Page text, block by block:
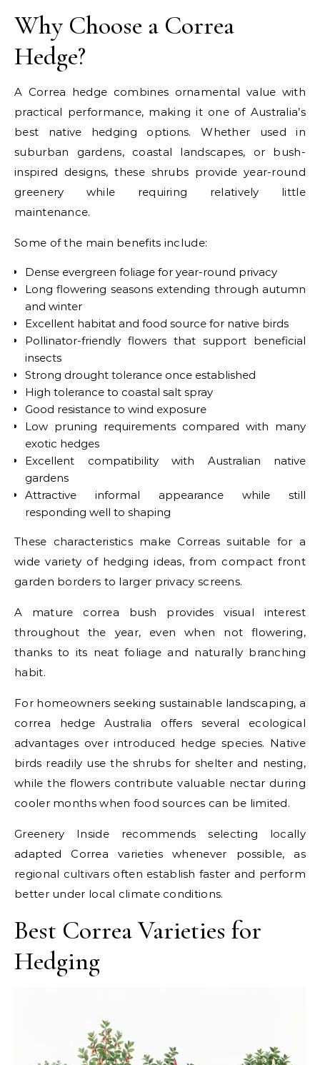
Why Choose a Correa
Hedge?
A Correa hedge combines ornamental value with
practical performance, making it one of Australia’s
best native hedging options. Whether used in
suburban gardens, coastal landscapes, or bush-
inspired designs, these shrubs provide year-round
greenery while requiring relatively little
maintenance.
Some of the main benefits include:
Dense evergreen foliage for year-round privacy
Long flowering seasons extending through autumn
and winter
Excellent habitat and food source for native birds
Pollinator-friendly flowers that support beneficial
insects
Strong drought tolerance once established
High tolerance to coastal salt spray
Good resistance to wind exposure
Low pruning requirements compared with many
exotic hedges
Excellent compatibility with Australian native
gardens
Attractive informal appearance while still
responding well to shaping
These characteristics make Correas suitable for a
wide variety of hedging ideas, from compact front
garden borders to larger privacy screens.
A mature correa bush provides visual interest
throughout the year, even when not flowering,
thanks to its neat foliage and naturally branching
habit.
For homeowners seeking sustainable landscaping, a
correa hedge Australia offers several ecological
advantages over introduced hedge species. Native
birds readily use the shrubs for shelter and nesting,
while the flowers contribute valuable nectar during
cooler months when food sources can be limited.
Greenery Inside recommends selecting locally
adapted Correa varieties whenever possible, as
regional cultivars often establish faster and perform
better under local climate conditions.
Best Correa Varieties for
Hedging